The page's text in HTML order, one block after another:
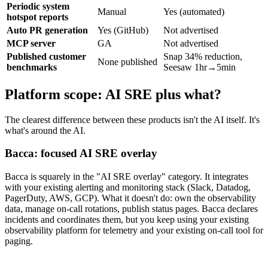
Periodic system
hotspot reports
Manual
Yes (automated)
Auto PR generation
Yes (GitHub)
Not advertised
MCP server
GA
Not advertised
Published customer
benchmarks
None published
Snap 34% reduction,
Seesaw 1hr→5min
Platform scope: AI SRE plus what?
The clearest difference between these products isn't the AI itself. It's
what's around the AI.
Bacca: focused AI SRE overlay
Bacca is squarely in the "AI SRE overlay" category. It integrates
with your existing alerting and monitoring stack (Slack, Datadog,
PagerDuty, AWS, GCP). What it doesn't do: own the observability
data, manage on-call rotations, publish status pages. Bacca declares
incidents and coordinates them, but you keep using your existing
observability platform for telemetry and your existing on-call tool for
paging.